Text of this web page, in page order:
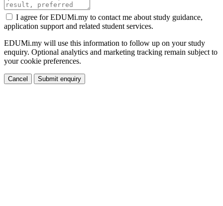
I agree for EDUMi.my to contact me about study guidance,
application support and related student services.
EDUMi.my will use this information to follow up on your study
enquiry. Optional analytics and marketing tracking remain subject to
your cookie preferences.
Cancel Submit enquiry